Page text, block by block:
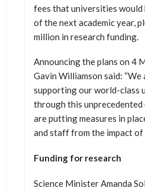
fees that universities
of the next academic year,
million in research funding.
Announcing the plans on 4
Gavin Williamson said:
supporting our world-class
through this unprecedented
are putting measures in
and staff from the impact of
Funding for research
Science Minister Amanda